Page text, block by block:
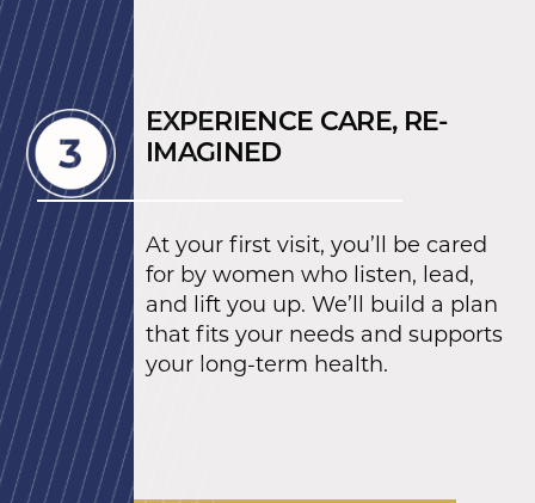
EXPERIENCE CARE, RE-
IMAGINED
At your first visit, you’ll be cared
for by women who listen, lead,
and lift you up. We’ll build a plan
that fits your needs and supports
your long-term health.